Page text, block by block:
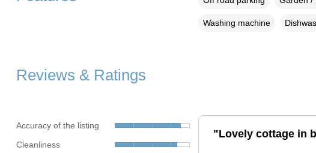
Washing machine
Reviews & Ratings
Accuracy of the listing
Cleanliness
"Lovely cottage in